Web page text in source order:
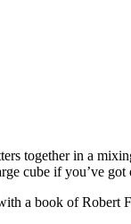
together in a
cube if you’ve got
a book of Robert